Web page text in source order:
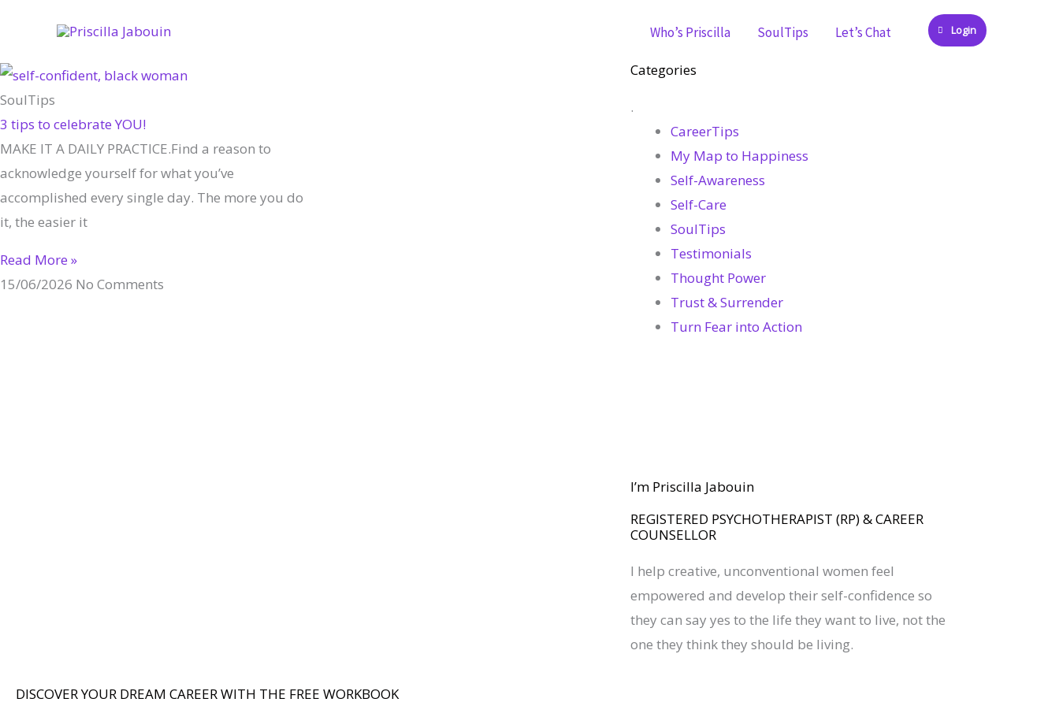
content
Who’s Priscilla SoulTips Let’s Chat Login
SoulTips
3 tips to celebrate YOU!
MAKE IT A DAILY PRACTICE.Find a reason to
acknowledge yourself for what you’ve
accomplished every single day. The more you do
it, the easier it
Read More »
15/06/2026 No Comments
Categories
.
CareerTips
My Map to Happiness
Self-Awareness
Self-Care
SoulTips
Testimonials
Thought Power
Trust & Surrender
Turn Fear into Action
I’m Priscilla Jabouin
REGISTERED PSYCHOTHERAPIST (RP) & CAREER
COUNSELLOR
I help creative, unconventional women feel
empowered and develop their self-confidence so
they can say yes to the life they want to live, not the
one they think they should be living.
DISCOVER YOUR DREAM CAREER WITH THE FREE WORKBOOK